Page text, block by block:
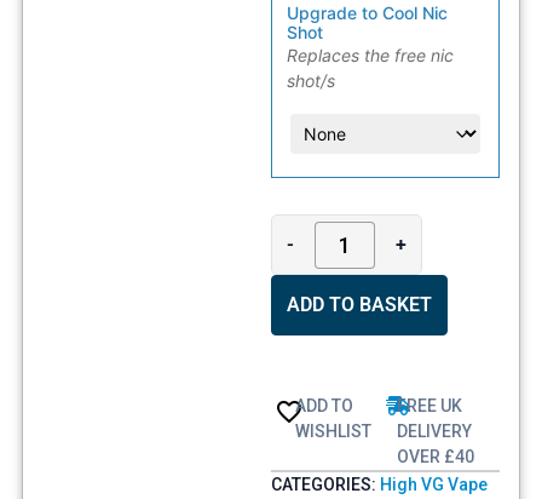
Upgrade to Cool Nic
Shot
Replaces the free nic
shot/s
- +
ADD TO BASKET
ADD TO
WISHLIST
FREE UK
DELIVERY
OVER £40
CATEGORIES: High VG Vape